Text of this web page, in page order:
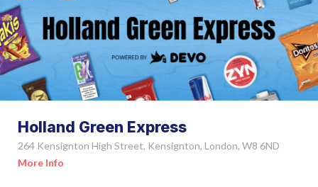
Holland Green Express
264 Kensignton High Street, Kensignton, London, W8 6ND
More Info